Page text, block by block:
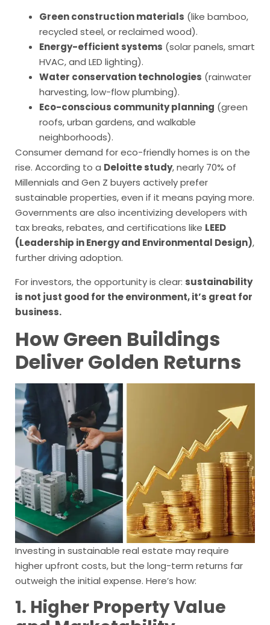
Green construction materials (like bamboo,
recycled steel, or reclaimed wood).
Energy-efficient systems (solar panels, smart
HVAC, and LED lighting).
Water conservation technologies (rainwater
harvesting, low-flow plumbing).
Eco-conscious community planning (green
roofs, urban gardens, and walkable
neighborhoods).
Consumer demand for eco-friendly homes is on the
rise. According to a Deloitte study, nearly 70% of
Millennials and Gen Z buyers actively prefer
sustainable properties, even if it means paying more.
Governments are also incentivizing developers with
tax breaks, rebates, and certifications like LEED
(Leadership in Energy and Environmental Design),
further driving adoption.
For investors, the opportunity is clear: sustainability
is not just good for the environment, it’s great for
business.
How Green Buildings
Deliver Golden Returns
Investing in sustainable real estate may require
higher upfront costs, but the long-term returns far
outweigh the initial expense. Here’s how:
1. Higher Property Value